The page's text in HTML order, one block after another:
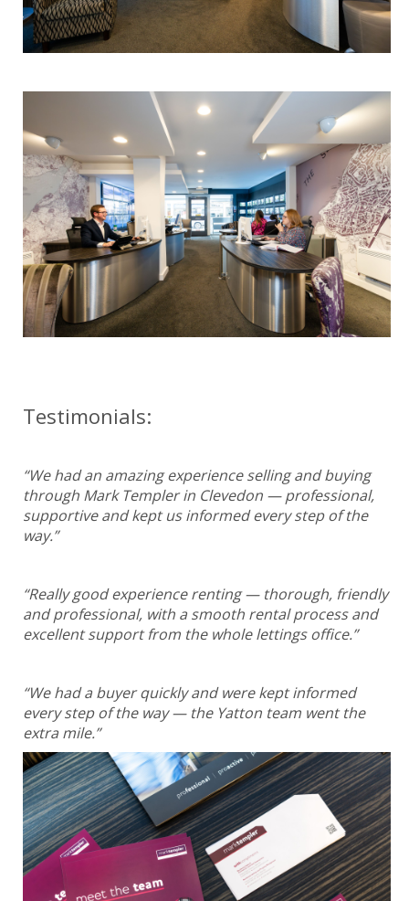
Testimonials:
“We had an amazing experience selling and buying
through Mark Templer in Clevedon — professional,
supportive and kept us informed every step of the
way.”
“Really good experience renting — thorough, friendly
and professional, with a smooth rental process and
excellent support from the whole lettings office.”
“We had a buyer quickly and were kept informed
every step of the way — the Yatton team went the
extra mile.”